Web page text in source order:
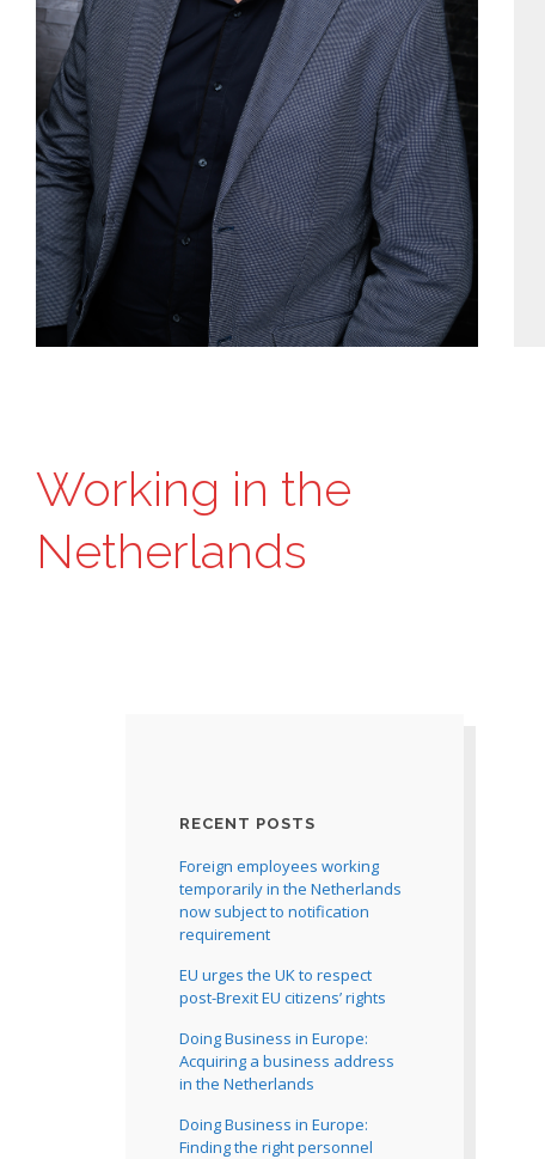
Working in the
Netherlands
RECENT POSTS
Foreign employees working
temporarily in the Netherlands
now subject to notification
requirement
EU urges the UK to respect
post-Brexit EU citizens’ rights
Doing Business in Europe:
Acquiring a business address
in the Netherlands
Doing Business in Europe:
Finding the right personnel